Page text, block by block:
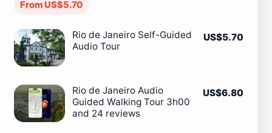
From US$5.70
Rio de Janeiro Self-Guided
Audio Tour
US$5.70
Rio de Janeiro Audio
Guided Walking Tour 3h00
and 24 reviews
US$6.80